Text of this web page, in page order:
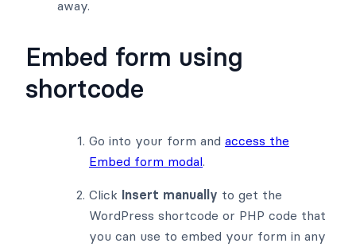
away.
Embed form using
shortcode
Go into your form and access the
Embed form modal.
Click Insert manually to get the
WordPress shortcode or PHP code that
you can use to embed your form in any